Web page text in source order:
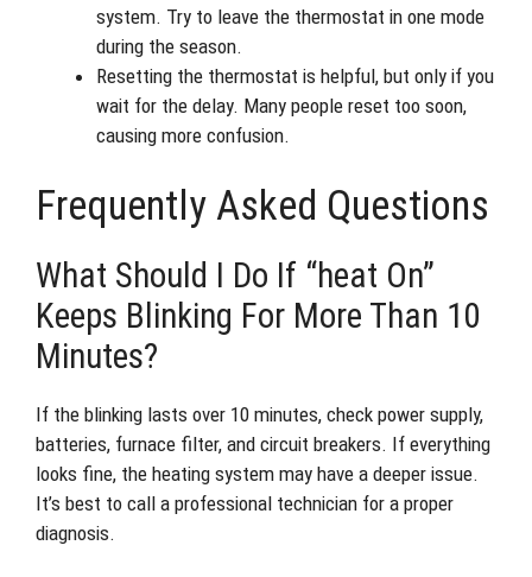
system. Try to leave the thermostat in one mode
during the season.
Resetting the thermostat is helpful, but only if you
wait for the delay. Many people reset too soon,
causing more confusion.
Frequently Asked Questions
What Should I Do If “heat On”
Keeps Blinking For More Than 10
Minutes?
If the blinking lasts over 10 minutes, check power supply,
batteries, furnace filter, and circuit breakers. If everything
looks fine, the heating system may have a deeper issue.
It’s best to call a professional technician for a proper
diagnosis.